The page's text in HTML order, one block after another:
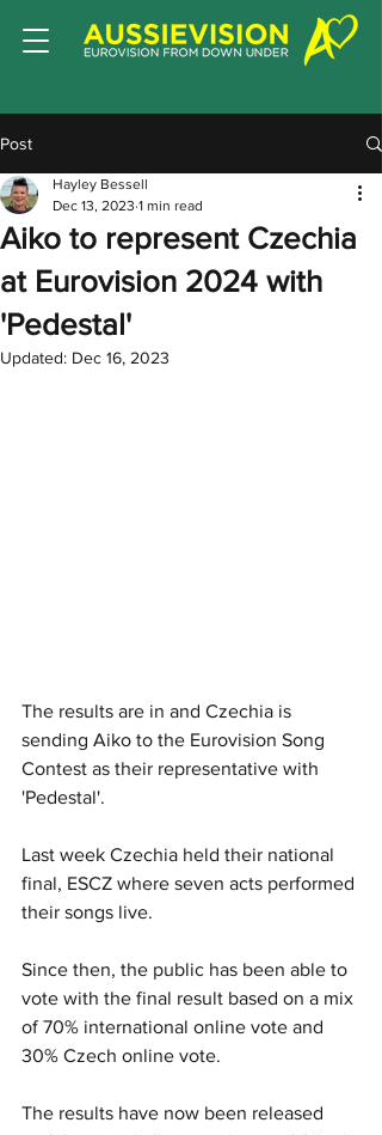
Post
Aiko to represent Czechia
at Eurovision 2024 with
'Pedestal'
Hayley Bessell
Dec 13, 2023 1 min read
Updated: Dec 16, 2023
The results are in and Czechia is
sending Aiko to the Eurovision Song
Contest as their representative with
'Pedestal'.
Last week Czechia held their national
final, ESCZ where seven acts performed
their songs live.
Since then, the public has been able to
vote with the final result based on a mix
of 70% international online vote and
30% Czech online vote.
The results have now been released